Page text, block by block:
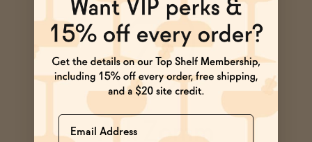
Ask Zomm
Name